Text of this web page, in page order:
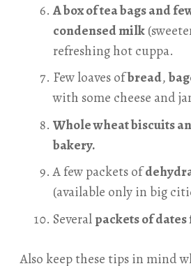
A box of tea bags and
condensed milk
refreshing hot cuppa.
Few loaves ofbread,
with some cheese and
Whole wheat biscuits
bakery.
A few packets of
(available only in big
Severalpackets of
Also keep these tips in mind